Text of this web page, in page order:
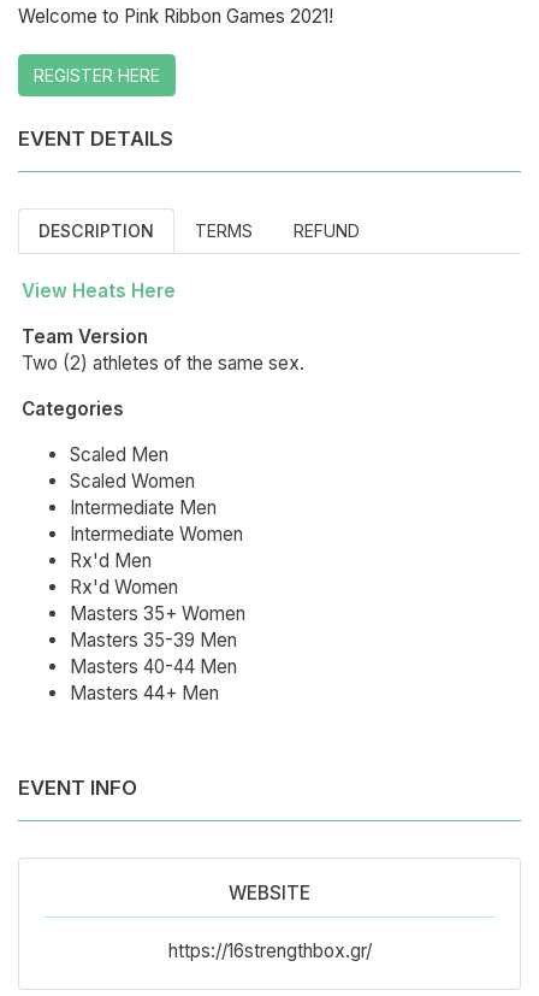
Welcome to Pink Ribbon Games 2021!
REGISTER HERE
EVENT DETAILS
DESCRIPTION TERMS REFUND
View Heats Here
Team Version
Two (2) athletes of the same sex.
Categories
Scaled Men
Scaled Women
Intermediate Men
Intermediate Women
Rx'd Men
Rx'd Women
Masters 35+ Women
Masters 35-39 Men
Masters 40-44 Men
Masters 44+ Men
EVENT INFO
WEBSITE
https://16strengthbox.gr/